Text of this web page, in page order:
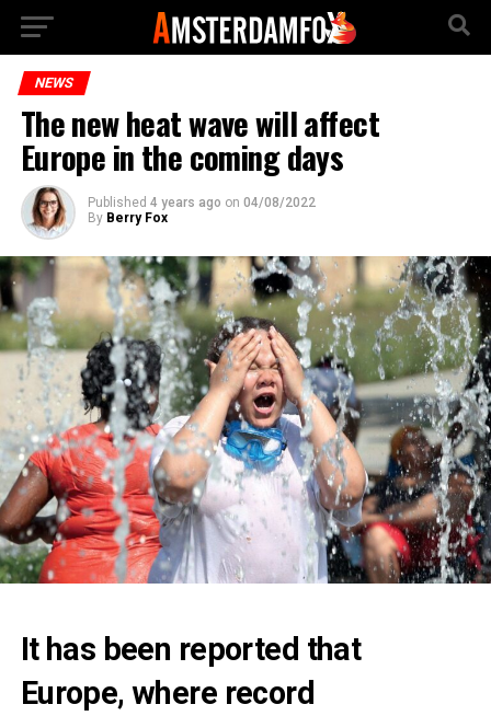
NEWS
The new heat wave will affect
Europe in the coming days
Published 4 years ago on 04/08/2022
By Berry Fox
It has been reported that
Europe, where record